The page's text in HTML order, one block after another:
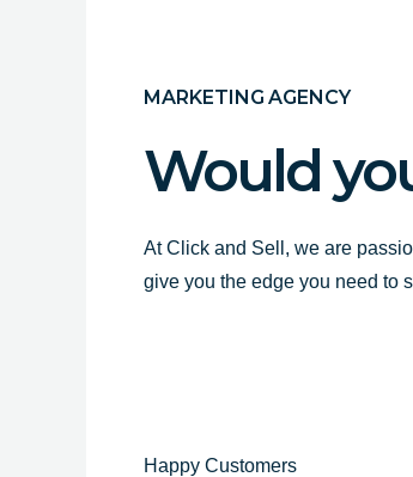
MARKETING AGENCY
Would
At Click and Sell, we are
give you the edge you need to
Happy Customers